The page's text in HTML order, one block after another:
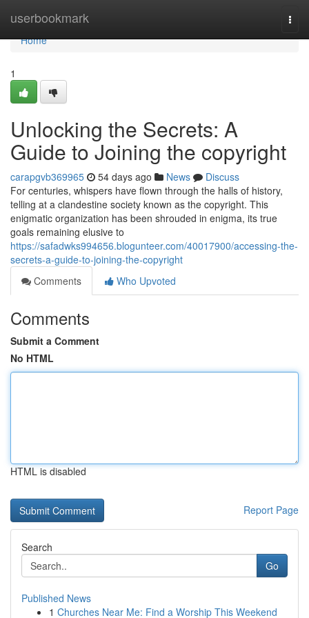
userbookmark
Home
Home
1
Unlocking the Secrets: A
Guide to Joining the copyright
carapgvb369965 54 days ago News
Discuss
For centuries, whispers have flown through the halls of history,
telling at a clandestine society known as the copyright. This
enigmatic organization has been shrouded in enigma, its true
goals remaining elusive to
https://safadwks994656.blogunteer.com/40017900/accessing-the-
secrets-a-guide-to-joining-the-copyright
Comments
Who Upvoted
Comments
Submit a Comment
No HTML
HTML is disabled
Report Page
Search
Go
Published News
1 Churches Near Me: Find a Worship This Weekend